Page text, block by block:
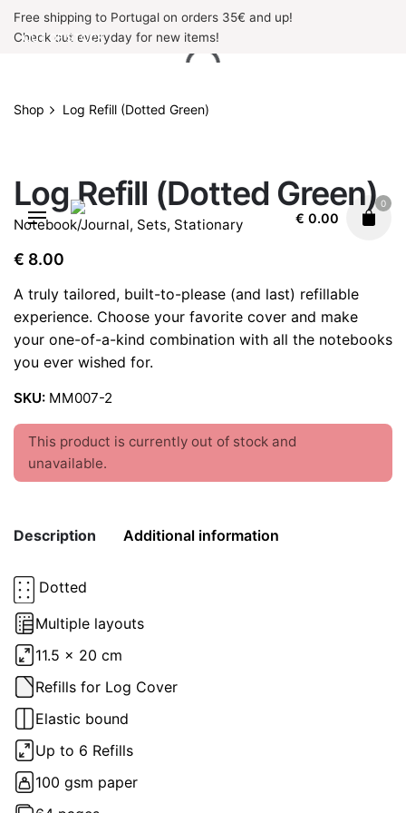
SkipFree shipping to Portugal on orders 35€ and up!
Check out everyday for new items!
€ 0.00
0
OUT OF STOCK
Shop Log Refill (Dotted Green)
Log Refill (Dotted Green)
Notebook/Journal, Sets, Stationary
€ 8.00
A truly tailored, built-to-please (and last) refillable
experience. Choose your favorite cover and make
your one-of-a-kind combination with all the notebooks
you ever wished for.
SKU: MM007-2
This product is currently out of stock and
unavailable.
Description Additional information
Dotted
Multiple layouts
11.5 x 20 cm
Refills for Log Cover
Elastic bound
Up to 6 Refills
100 gsm paper
Weight
color